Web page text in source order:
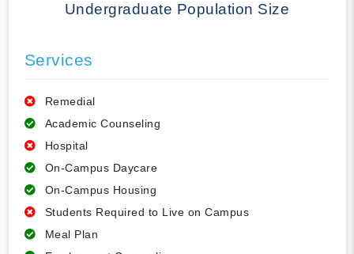
Undergraduate Population Size
Services
Remedial
Academic Counseling
Hospital
On-Campus Daycare
On-Campus Housing
Students Required to Live on Campus
Meal Plan